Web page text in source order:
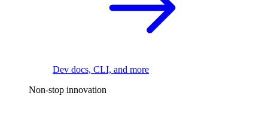
Dev docs, CLI, and more
Non-stop innovation